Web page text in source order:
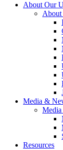
About Our
Media &
Resources